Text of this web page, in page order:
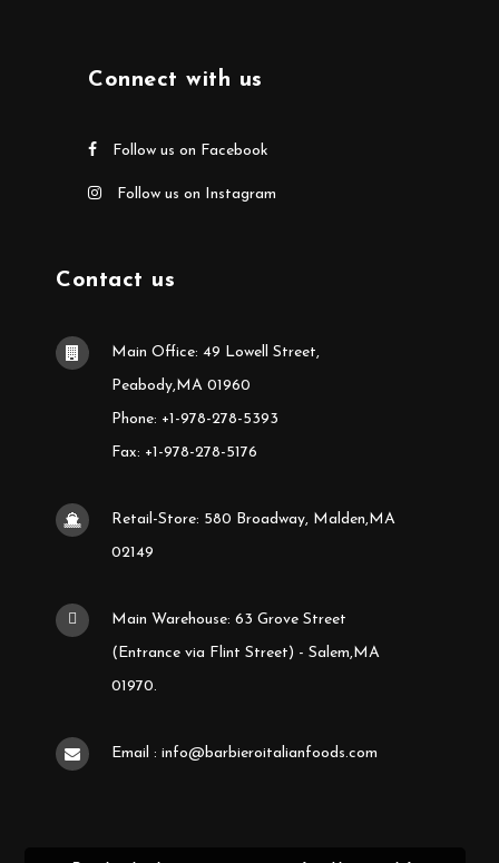
Connect with us
Follow us on Facebook
Follow us on Instagram
Contact us
Main Office: 49 Lowell Street,
Peabody,MA 01960
Phone: +1-978-278-5393
Fax: +1-978-278-5176
Retail-Store: 580 Broadway, Malden,MA
02149
Main Warehouse: 63 Grove Street
(Entrance via Flint Street) - Salem,MA
01970.
Email : info@barbieroitalianfoods.com